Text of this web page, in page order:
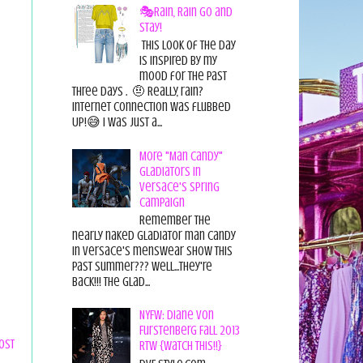
🎭Rain, Rain Go and
Stay!
This look of the day
is inspired by my
mood for the past
three days . 🤨 Really, rain?
Internet connection was flubbed
UP!😅 I was just a...
More "Man Candy"
Gladiators in
Versace's Spring
Campaign
Remember the
nearly naked gladiator man candy
in Versace's menswear show this
past summer??? Well...they're
back!!! The glad...
NYFW: Diane von
Furstenberg Fall 2013
RTW {Watch This!!}